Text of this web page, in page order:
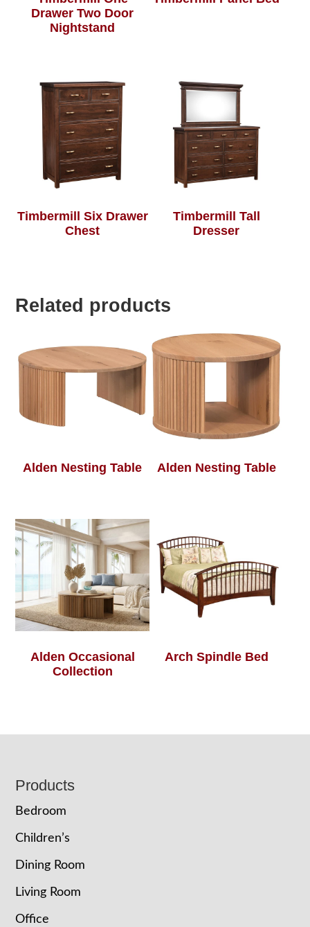
Drawer Two Door
Nightstand
Timbermill Six Drawer
Chest
Timbermill Tall
Dresser
Related products
Alden Nesting Table Alden Nesting Table
Alden Occasional
Collection
Arch Spindle Bed
Footer
Products
Bedroom
Children’s
Dining Room
Living Room
Office